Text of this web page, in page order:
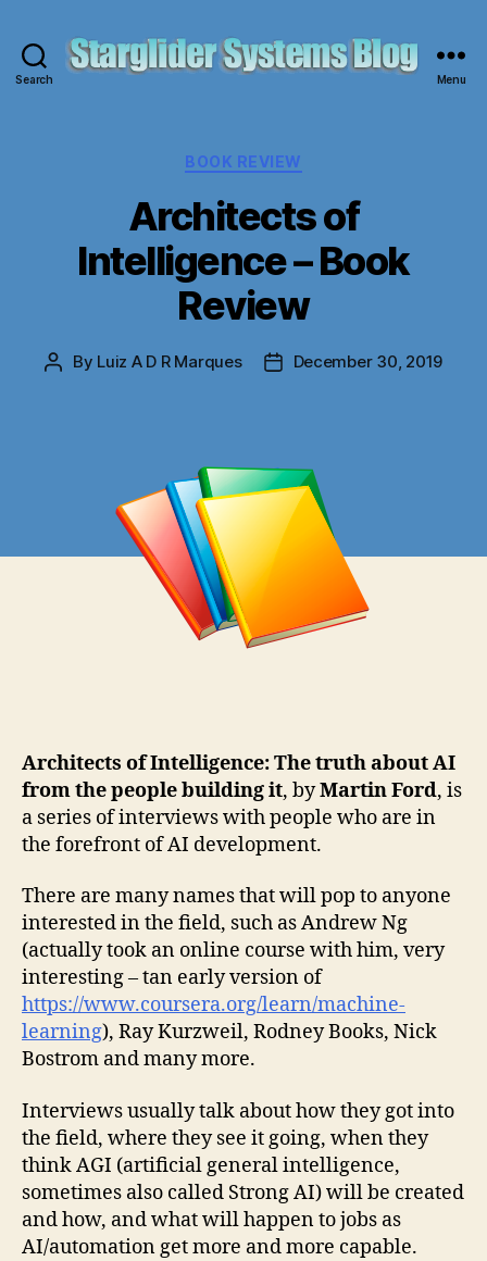
Search Menu
Categories
BOOK REVIEW
Architects of
Intelligence – Book
Review
Post
By Luiz A D R Marques
PostDecember 30, 2019
Architects of Intelligence: The truth about AI
from the people building it, byMartin Ford, is
a series of interviews with people who are in
the forefront of AI development.
There are many names that will pop to anyone
interested in the field, such as Andrew Ng
(actually took an online course with him, very
interesting – tan early version of
https://www.coursera.org/learn/machine-
learning), Ray Kurzweil, Rodney Books, Nick
Bostrom and many more.
Interviews usually talk about how they got into
the field, where they see it going, when they
think AGI (artificial general intelligence,
sometimes also called Strong AI) will be created
and how, and what will happen to jobs as
AI/automation get more and more capable.